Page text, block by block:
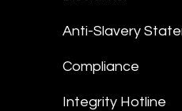
Anti-Slavery
Compliance
Integrity Hotline